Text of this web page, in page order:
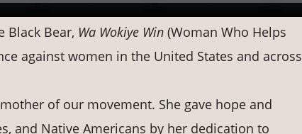
Black Bear, Wa Wokiye Win (Woman Who Helps
against women in the United States and across
of our movement. She gave hope and
and Native Americans by her dedication to